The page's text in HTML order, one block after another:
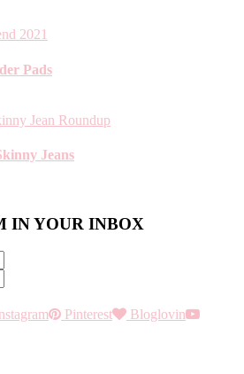
Pads
Jeans
IN YOUR INBOX
Pinterest
Bloglovin